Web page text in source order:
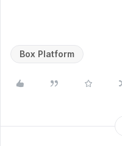
Box Platform